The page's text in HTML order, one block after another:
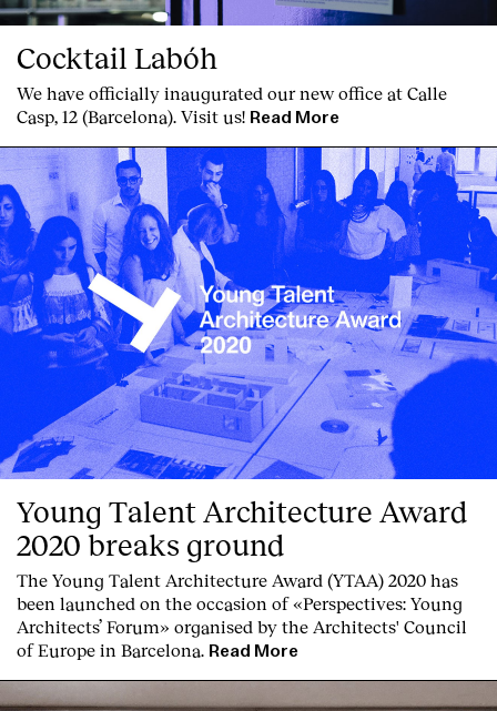
Clients
Cocktail Labóh
We have officially inaugurated our new office at Calle
Casp, 12 (Barcelona). Visit us! Read More
Young Talent Architecture Award
2020 breaks ground
The Young Talent Architecture Award (YTAA) 2020 has
been launched on the occasion of «Perspectives: Young
Architects’ Forum» organised by the Architects' Council
of Europe in Barcelona. Read More